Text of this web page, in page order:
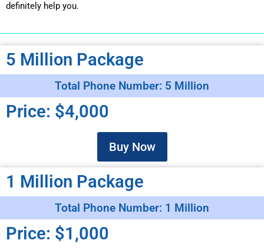
definitely help you.
5 Million Package
Total Phone Number: 5 Million
Price: $4,000
Buy Now
1 Million Package
Total Phone Number: 1 Million
Price: $1,000